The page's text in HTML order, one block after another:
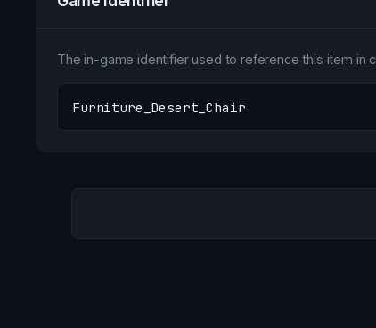
The in-game identifier used to reference this item in
Furniture_Desert_Chair